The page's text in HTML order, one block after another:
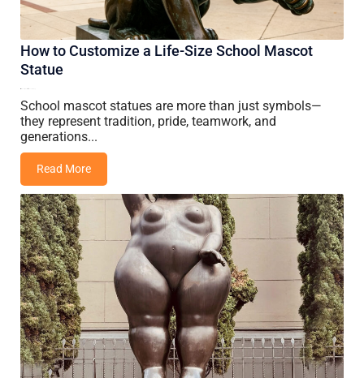
How to Customize a Life-Size School Mascot
Statue
School mascot statues are more than just symbols—
they represent tradition, pride, teamwork, and
generations...
Read More